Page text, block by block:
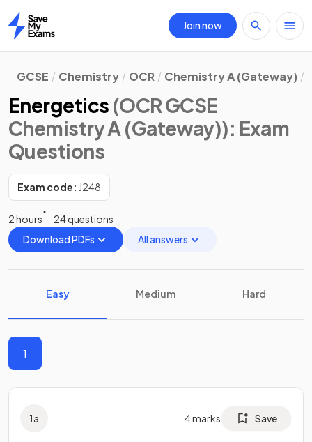
Home
Join now
GCSE Chemistry OCR Chemistry A (Gateway)
Energetics (OCR GCSE
Chemistry A (Gateway)): Exam
Questions
Exam code: J248
2 hours
24 questions
Download PDFs
All answers
Easy Medium Hard
1
1a 4marks Save